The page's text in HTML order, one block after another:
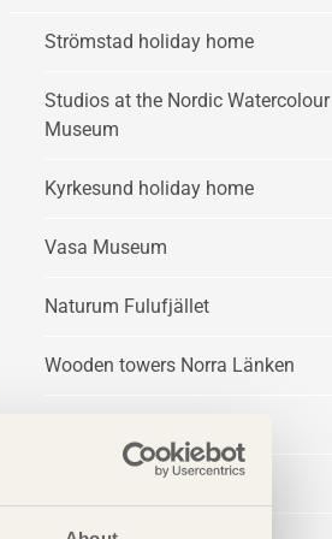
Strömstad holiday home
Studios at the Nordic Watercolour
Museum
Kyrkesund holiday home
Vasa Museum
Naturum Fulufjället
Wooden towers Norra Länken